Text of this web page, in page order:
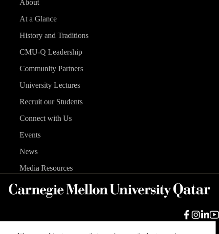
About
At a Glance
History and Traditions
CMU-Q Leadership
Community Partners
University Lectures
Recruit our Students
Connect with Us
Events
News
Media Resources